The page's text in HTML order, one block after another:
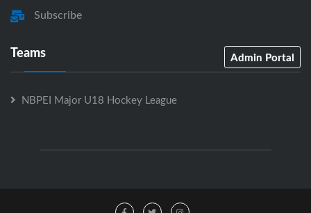
Subscribe
Teams Admin Portal
NBPEI Major U18 Hockey League